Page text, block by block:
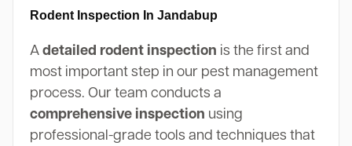
Rodent Inspection In Jandabup
A detailed rodent inspection is the first and
most important step in our pest management
process. Our team conducts a
comprehensive inspection using
professional-grade tools and techniques that